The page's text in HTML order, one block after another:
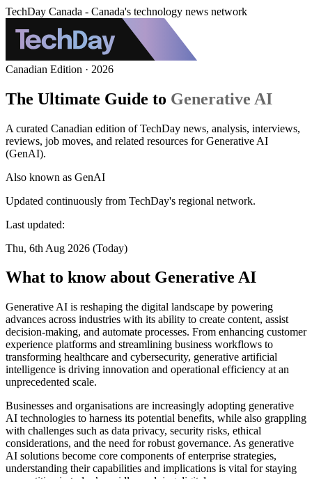
TechDay Canada - Canada's technology news network
Canadian Edition · 2026
The Ultimate Guide to Generative AI
A curated Canadian edition of TechDay news, analysis, interviews,
reviews, job moves, and related resources for Generative AI
(GenAI).
Also known as GenAI
Updated continuously from TechDay's regional network.
Last updated:
Thu, 6th Aug 2026 (Today)
What to know about Generative AI
Generative AI is reshaping the digital landscape by powering
advances across industries with its ability to create content, assist
decision-making, and automate processes. From enhancing customer
experience platforms and streamlining business workflows to
transforming healthcare and cybersecurity, generative artificial
intelligence is driving innovation and operational efficiency at an
unprecedented scale.
Businesses and organisations are increasingly adopting generative
AI technologies to harness its potential benefits, while also grappling
with challenges such as data privacy, security risks, ethical
considerations, and the need for robust governance. As generative
AI solutions become core components of enterprise strategies,
understanding their capabilities and implications is vital for staying